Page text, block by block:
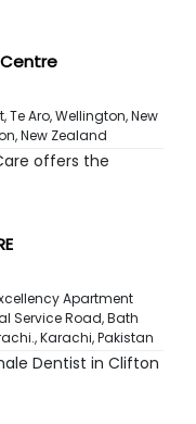
Te Aro, Wellington, New
New Zealand
offers the
Apartment
Service Road, Bath
,Karachi, Pakistan
Dentist in Clifton